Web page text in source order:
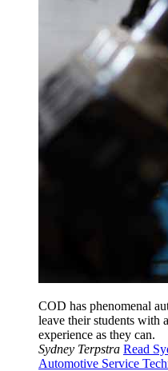
COD has phenomenal
leave their students with
experience as they can.
Sydney Terpstra Read
Automotive Service